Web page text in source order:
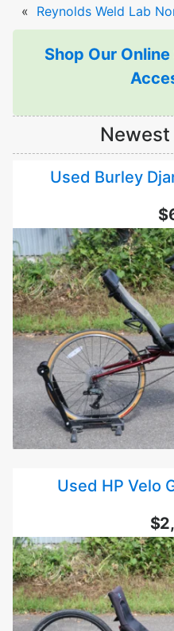
« Reynolds Weld Lab
Shop Our
Used Burley
Used HP Velo